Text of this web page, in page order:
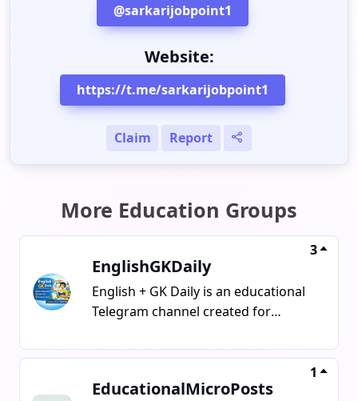
@sarkarijobpoint1
Website:
https://t.me/sarkarijobpoint1
Claim Report
More Education Groups
EnglishGKDaily
3
English + GK Daily is an educational
Telegram channel created for
get daily General Knowledge
questions, English speaking practice,
basic grammar tips, useful
EducationalMicroPosts
1